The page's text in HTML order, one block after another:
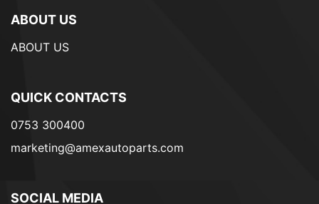
ABOUT US
ABOUT US
QUICK CONTACTS
0753 300400
marketing@amexautoparts.com
SOCIAL MEDIA